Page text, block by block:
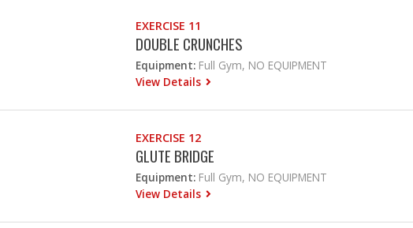
EXERCISE 11
DOUBLE CRUNCHES
Equipment: Full Gym, NO EQUIPMENT
View Details
EXERCISE 12
GLUTE BRIDGE
Equipment: Full Gym, NO EQUIPMENT
View Details